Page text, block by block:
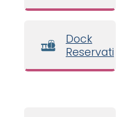
Dock
Reservations